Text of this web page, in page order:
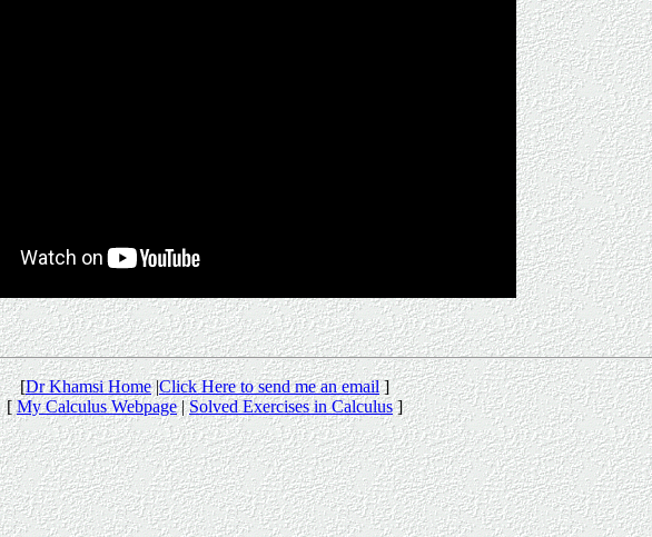
[Dr Khamsi Home|Click Here to send me an email]
[My Calculus Webpage|Solved Exercises in Calculus]